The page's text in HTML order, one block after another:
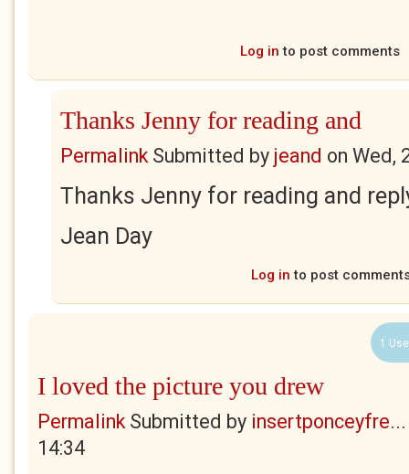
Log in to post comments
Thanks Jenny for reading and
PermalinkSubmitted by jeand on Wed,
Thanks Jenny for reading and
Jean Day
Log in to post
1
I loved the picture you drew
PermalinkSubmitted by insertponceyfre...
14:34